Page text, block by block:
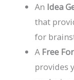
An Idea
that
for
A Free
provides